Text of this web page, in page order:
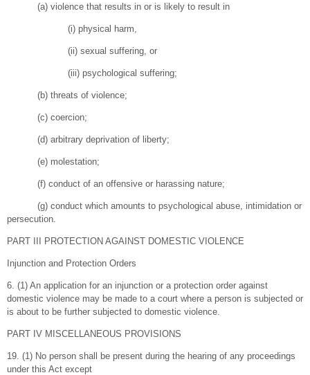
(a) violence that results in or is likely to result in
(i) physical harm,
(ii) sexual suffering, or
(iii) psychological suffering;
(b) threats of violence;
(c) coercion;
(d) arbitrary deprivation of liberty;
(e) molestation;
(f) conduct of an offensive or harassing nature;
(g) conduct which amounts to psychological abuse, intimidation or
persecution.
PART III PROTECTION AGAINST DOMESTIC VIOLENCE
Injunction and Protection Orders
6. (1) An application for an injunction or a protection order against
domestic violence may be made to a court where a person is subjected or
is about to be further subjected to domestic violence.
PART IV MISCELLANEOUS PROVISIONS
19. (1) No person shall be present during the hearing of any proceedings
under this Act except